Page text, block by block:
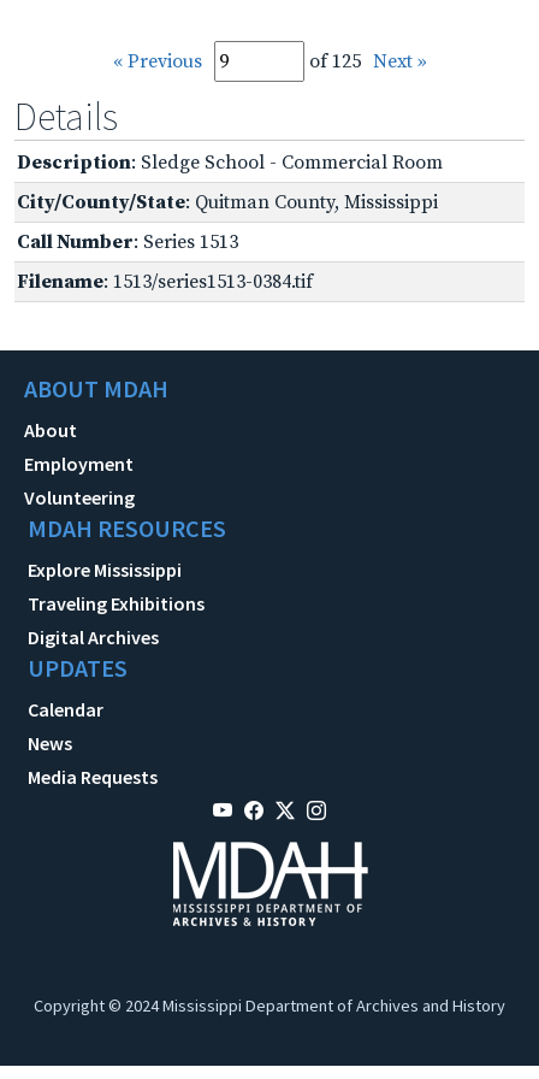
« Previous of 125 Next »
Details
Description: Sledge School - Commercial Room
City/County/State: Quitman County, Mississippi
Call Number: Series 1513
Filename: 1513/series1513-0384.tif
ABOUT MDAH
About
Employment
Volunteering
MDAH RESOURCES
Explore Mississippi
Traveling Exhibitions
Digital Archives
UPDATES
Calendar
News
Media Requests
Copyright © 2024 Mississippi Department of Archives and History